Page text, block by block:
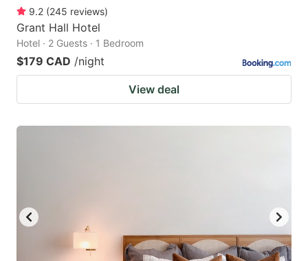
9.2 (245 reviews)
Grant Hall Hotel
Hotel · 2 Guests · 1 Bedroom
$179 CAD /night
View deal